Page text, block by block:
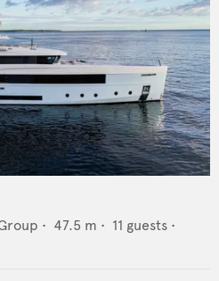
• 47.5 m • 11 guests •